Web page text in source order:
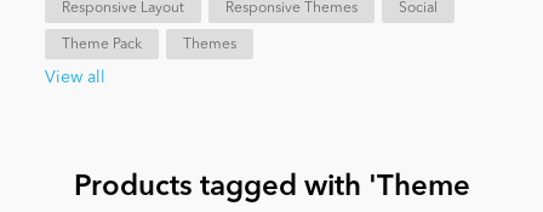
Entertainment
News
Responsive Layout Responsive Themes Social
Theme Pack Themes
View all
Products tagged with 'Theme